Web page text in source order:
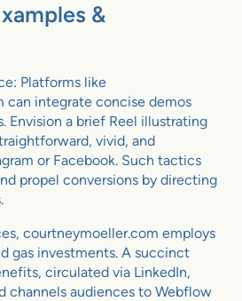
&
Platforms like
can integrate concise demos
Envision a brief Reel illustrating
vivid, and
or Facebook. Such tactics
propel conversions by directing
courtneymoeller.com employs
gas investments. A succinct
circulated via LinkedIn,
channels audiences to Webflow